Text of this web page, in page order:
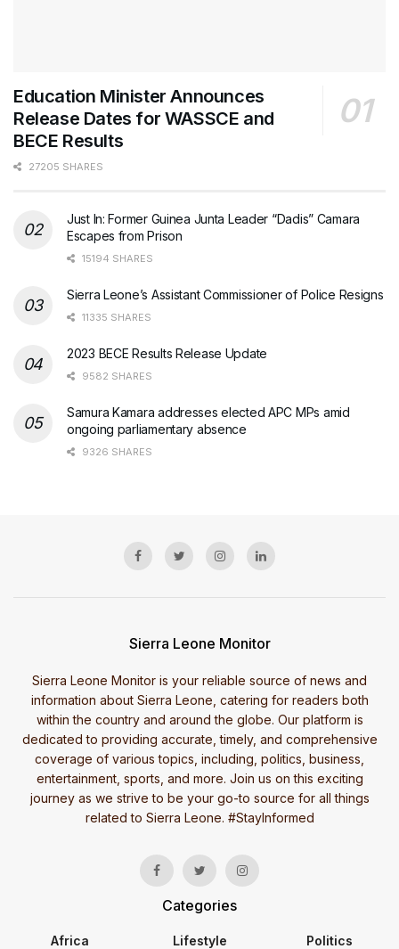
Education Minister Announces
Release Dates for WASSCE and
BECE Results
27205 SHARES
Just In: Former Guinea Junta Leader “Dadis” Camara
Escapes from Prison
15194 SHARES
Sierra Leone’s Assistant Commissioner of Police Resigns
11335 SHARES
2023 BECE Results Release Update
9582 SHARES
Samura Kamara addresses elected APC MPs amid
ongoing parliamentary absence
9326 SHARES
Sierra Leone Monitor
Sierra Leone Monitor is your reliable source of news and
information about Sierra Leone, catering for readers both
within the country and around the globe. Our platform is
dedicated to providing accurate, timely, and comprehensive
coverage of various topics, including, politics, business,
entertainment, sports, and more. Join us on this exciting
journey as we strive to be your go-to source for all things
related to Sierra Leone. #StayInformed
Categories
Africa Lifestyle Politics